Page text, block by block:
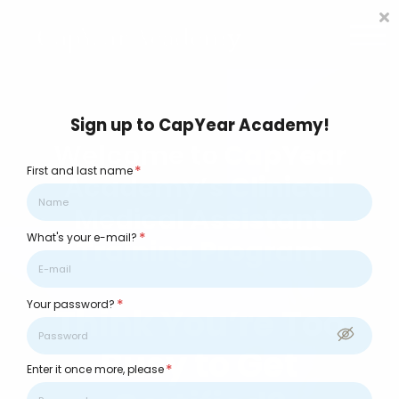
Sign in
Welcome to CapYear
Academy’s Clinical
Medical Assistant
Training Program
Think You’re Too
Busy to Get
Sign up to CapYear Academy!
First and last name*
What's your e-mail? *
Your password? *
Enter it once more, please*